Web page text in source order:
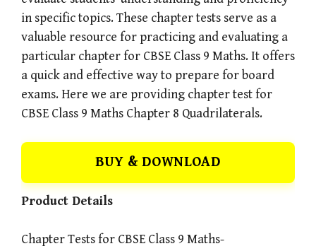
in specific topics. These chapter tests serve as a
valuable resource for practicing and evaluating a
particular chapter for CBSE Class 9 Maths. It offers
a quick and effective way to prepare for board
exams. Here we are providing chapter test for
CBSE Class 9 Maths Chapter 8 Quadrilaterals.
BUY & DOWNLOAD
Product Details
Chapter Tests for CBSE Class 9 Maths-